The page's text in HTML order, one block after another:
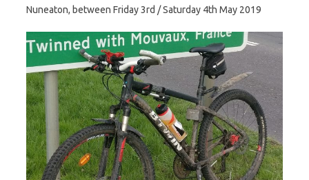
Nuneaton, between Friday 3rd / Saturday 4th May 2019